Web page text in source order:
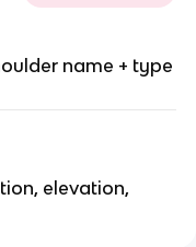
name + type
elevation,